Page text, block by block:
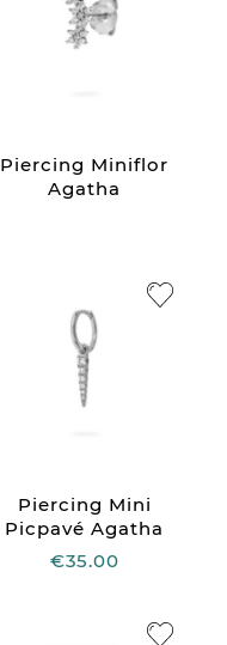
Piercing Miniflor
Agatha
Piercing Mini
Picpavé Agatha
€35.00